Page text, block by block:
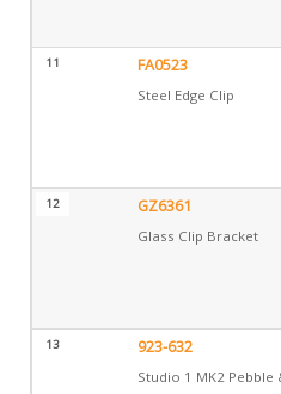
11 FA0523
Steel Edge Clip
12 GZ6361
Glass Clip Bracket
13 923-632
Studio 1 MK2 Pebble